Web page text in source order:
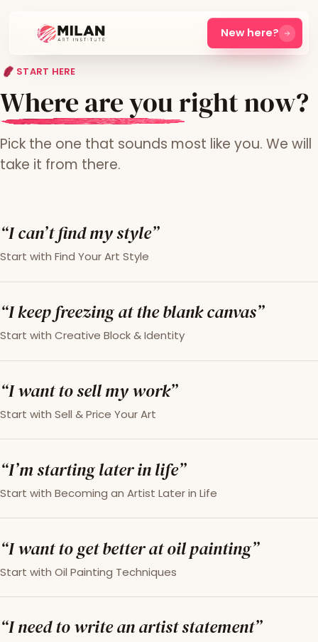
New here?
START HERE
Where are you right now?
Pick the one that sounds most like you. We will
take it from there.
“I can’t find my style”
Start with Find Your Art Style
“I keep freezing at the blank canvas”
Start with Creative Block & Identity
“I want to sell my work”
Start with Sell & Price Your Art
“I’m starting later in life”
Start with Becoming an Artist Later in Life
“I want to get better at oil painting”
Start with Oil Painting Techniques
“I need to write an artist statement”